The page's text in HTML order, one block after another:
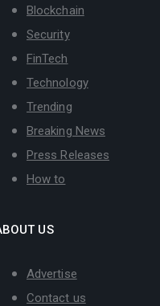
Blockchain
Security
FinTech
Technology
Trending
Breaking News
Press Releases
How to
US
Advertise
Contact us